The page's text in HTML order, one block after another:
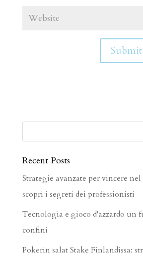
Recent Posts
Strategie avanzate per vincere
scopri i segreti dei professionisti
Tecnologia e gioco d'azzardo un
confini
Pokerin salat Stake Finlandissa: